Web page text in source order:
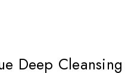
Deep